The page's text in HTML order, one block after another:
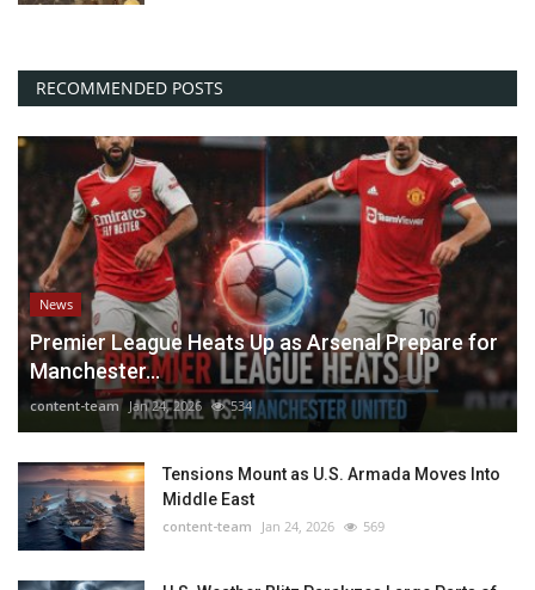
RECOMMENDED POSTS
News
Premier League Heats Up as Arsenal Prepare for
Manchester...
content-team Jan 24, 2026 534
Tensions Mount as U.S. Armada Moves Into
Middle East
content-team Jan 24, 2026 569